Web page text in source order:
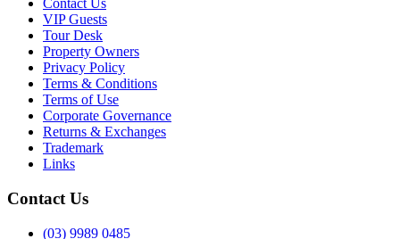
Contact Us
VIP Guests
Tour Desk
Property Owners
Privacy Policy
Terms & Conditions
Terms of Use
Corporate Governance
Returns & Exchanges
Trademark
Links
Contact Us
(03) 9989 0485